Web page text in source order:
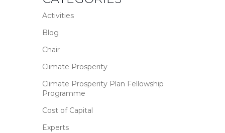
Activities
Blog
Chair
Climate Prosperity
Climate Prosperity Plan Fellowship
Programme
Cost of Capital
Experts